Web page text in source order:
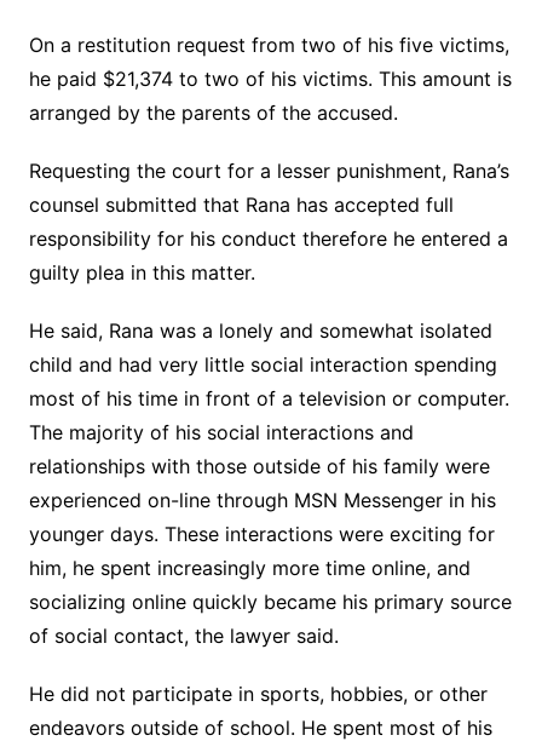
On a restitution request from two of his five victims,
he paid $21,374 to two of his victims. This amount is
arranged by the parents of the accused.
Requesting the court for a lesser punishment, Rana’s
counsel submitted that Rana has accepted full
responsibility for his conduct therefore he entered a
guilty plea in this matter.
He said, Rana was a lonely and somewhat isolated
child and had very little social interaction spending
most of his time in front of a television or computer.
The majority of his social interactions and
relationships with those outside of his family were
experienced on-line through MSN Messenger in his
younger days. These interactions were exciting for
him, he spent increasingly more time online, and
socializing online quickly became his primary source
of social contact, the lawyer said.
He did not participate in sports, hobbies, or other
endeavors outside of school. He spent most of his